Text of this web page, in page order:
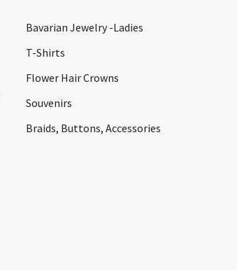
Bavarian Jewelry -Ladies
T-Shirts
Flower Hair Crowns
Souvenirs
Braids, Buttons, Accessories